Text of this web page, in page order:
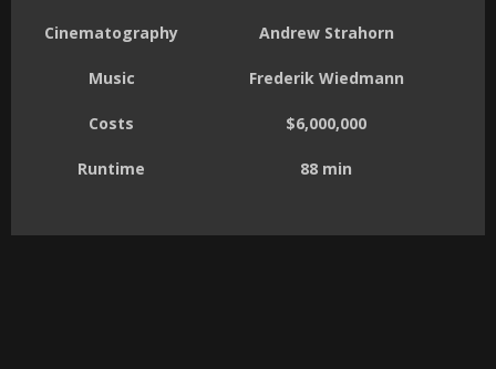
Cinematography Andrew Strahorn
Music Frederik Wiedmann
Costs $6,000,000
Runtime 88 min